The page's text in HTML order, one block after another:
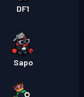
DF1
Sapo